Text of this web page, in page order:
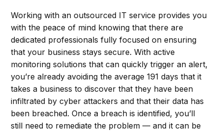
Working with an outsourced IT service provides you
with the peace of mind knowing that there are
dedicated professionals fully focused on ensuring
that your business stays secure. With active
monitoring solutions that can quickly trigger an alert,
you’re already avoiding the average 191 days that it
takes a business to discover that they have been
infiltrated by cyber attackers and that their data has
been breached. Once a breach is identified, you’ll
still need to remediate the problem — and it can be